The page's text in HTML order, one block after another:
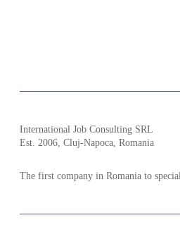
International Job Consulting SRL
Est. 2006, Cluj-Napoca, Romania
The first company in Romania to